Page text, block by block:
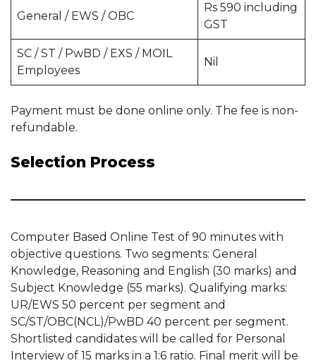
General / EWS / OBC
Rs 590 including
GST
SC / ST / PwBD / EXS / MOIL
Employees
Nil
Payment must be done online only. The fee is non-
refundable.
Selection Process
Computer Based Online Test of 90 minutes with
objective questions. Two segments: General
Knowledge, Reasoning and English (30 marks) and
Subject Knowledge (55 marks). Qualifying marks:
UR/EWS 50 percent per segment and
SC/ST/OBC(NCL)/PwBD 40 percent per segment.
Shortlisted candidates will be called for Personal
Interview of 15 marks in a 1:6 ratio. Final merit will be